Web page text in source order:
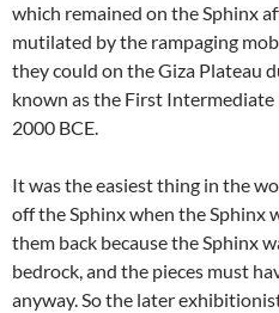
which remained on the Sphinx
mutilated by the rampaging
they could on the Giza Plateau
known as the First
2000 BCE.
It was the easiest thing in the
off the Sphinx when the Sphinx
them back because the Sphinx
bedrock, and the pieces must
anyway. So the later